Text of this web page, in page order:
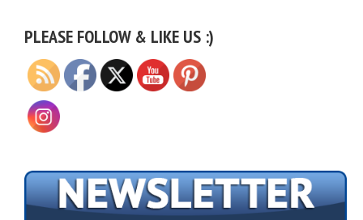
PLEASE FOLLOW & LIKE US :)